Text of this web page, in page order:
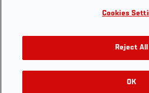
Store
UFC Video
YouTube
TikTok
Twitter
Cookies
Reject All
OK